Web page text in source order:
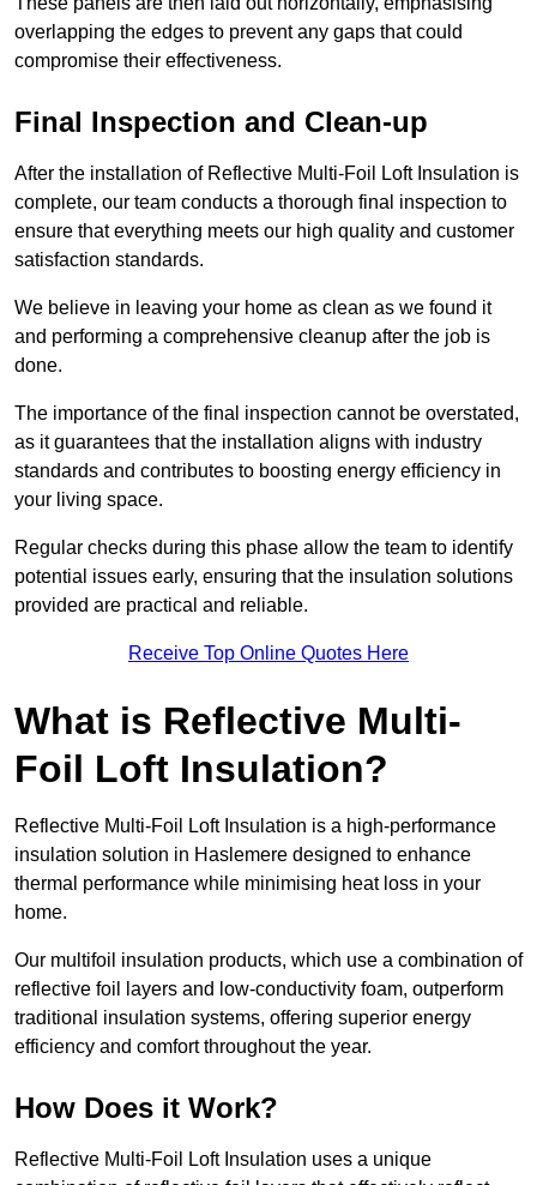
overlapping the edges to prevent any gaps that could
compromise their effectiveness.
Final Inspection and Clean-up
After the installation of Reflective Multi-Foil Loft Insulation is
complete, our team conducts a thorough final inspection to
ensure that everything meets our high quality and customer
satisfaction standards.
We believe in leaving your home as clean as we found it
and performing a comprehensive cleanup after the job is
done.
The importance of the final inspection cannot be overstated,
as it guarantees that the installation aligns with industry
standards and contributes to boosting energy efficiency in
your living space.
Regular checks during this phase allow the team to identify
potential issues early, ensuring that the insulation solutions
provided are practical and reliable.
Receive Top Online Quotes Here
What is Reflective Multi-
Foil Loft Insulation?
Reflective Multi-Foil Loft Insulation is a high-performance
insulation solution in Haslemere designed to enhance
thermal performance while minimising heat loss in your
home.
Our multifoil insulation products, which use a combination of
reflective foil layers and low-conductivity foam, outperform
traditional insulation systems, offering superior energy
efficiency and comfort throughout the year.
How Does it Work?
Reflective Multi-Foil Loft Insulation uses a unique